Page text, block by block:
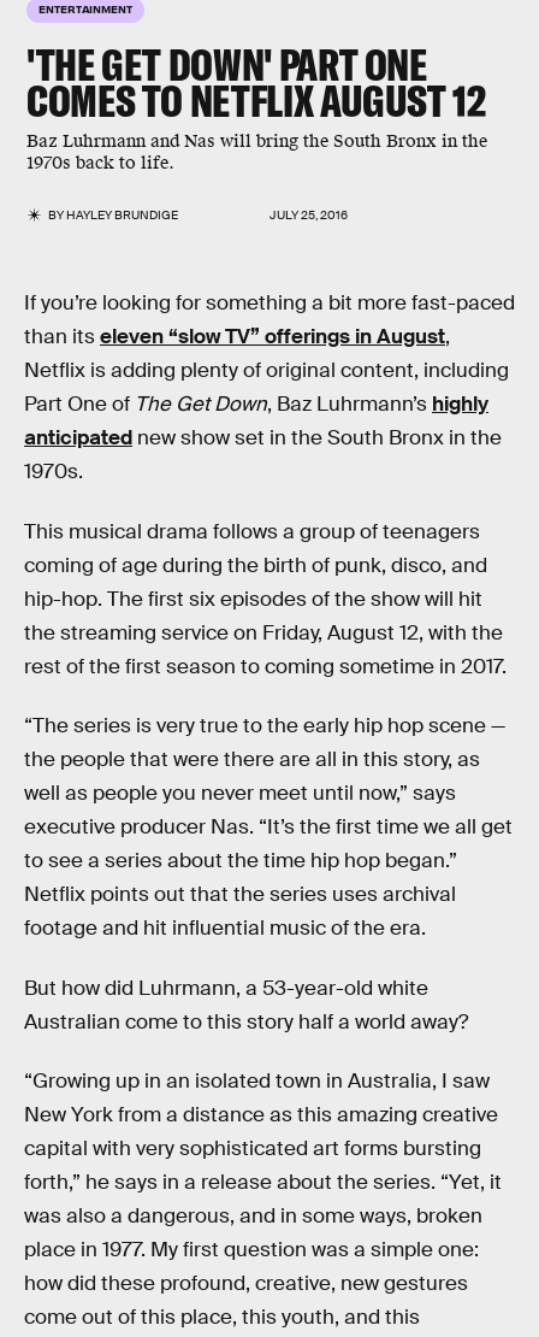
ENTERTAINMENT
'THE GET DOWN' PART ONE
COMES TO NETFLIX AUGUST 12
Baz Luhrmann and Nas will bring the South Bronx in the
1970s back to life.
BYHAYLEY BRUNDIGE JULY 25, 2016
If you’re looking for something a bit more fast-paced
than itseleven “slow TV” offerings in August,
Netflix is adding plenty of original content, including
Part One of The Get Down, Baz Luhrmann’s highly
anticipated new show set in the South Bronx in the
1970s.
This musical drama follows a group of teenagers
coming of age during the birth of punk, disco, and
hip-hop. The first six episodes of the show will hit
the streaming service on Friday, August 12, with the
rest of the first season to coming sometime in 2017.
“The series is very true to the early hip hop scene —
the people that were there are all in this story, as
well as people you never meet until now,” says
executive producer Nas. “It’s the first time we all get
to see a series about the time hip hop began.”
Netflix points out that the series uses archival
footage and hit influential music of the era.
But how did Luhrmann, a 53-year-old white
Australian come to this story half a world away?
“Growing up in an isolated town in Australia, I saw
New York from a distance as this amazing creative
capital with very sophisticated art forms bursting
forth,” he says in a release about the series. “Yet, it
was also a dangerous, and in some ways, broken
place in 1977. My first question was a simple one:
how did these profound, creative, new gestures
come out of this place, this youth, and this